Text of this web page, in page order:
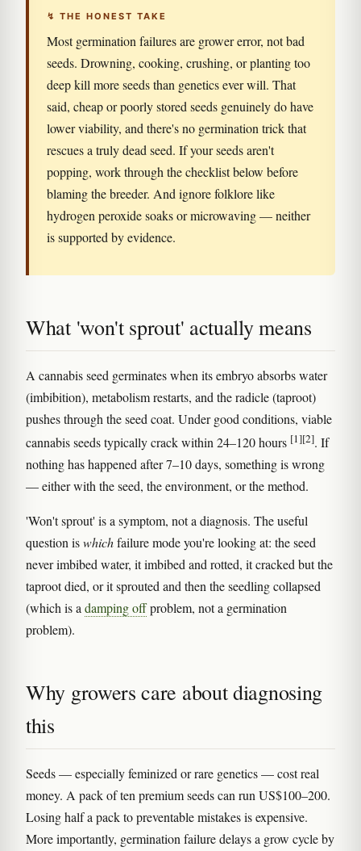
↯ THE HONEST TAKE
Most germination failures are grower error, not bad
seeds. Drowning, cooking, crushing, or planting too
deep kill more seeds than genetics ever will. That
said, cheap or poorly stored seeds genuinely do have
lower viability, and there's no germination trick that
rescues a truly dead seed. If your seeds aren't
popping, work through the checklist below before
blaming the breeder. And ignore folklore like
hydrogen peroxide soaks or microwaving — neither
is supported by evidence.
What 'won't sprout' actually means
A cannabis seed germinates when its embryo absorbs water
(imbibition), metabolism restarts, and the radicle (taproot)
pushes through the seed coat. Under good conditions, viable
cannabis seeds typically crack within 24–120 hours [1][2]. If
nothing has happened after 7–10 days, something is wrong
— either with the seed, the environment, or the method.
'Won't sprout' is a symptom, not a diagnosis. The useful
question iswhichfailure mode you're looking at: the seed
never imbibed water, it imbibed and rotted, it cracked but the
taproot died, or it sprouted and then the seedling collapsed
(which is adamping offproblem, not a germination
problem).
Why growers care about diagnosing
this
Seeds — especially feminized or rare genetics — cost real
money. A pack of ten premium seeds can run US$100–200.
Losing half a pack to preventable mistakes is expensive.
More importantly, germination failure delays a grow cycle by